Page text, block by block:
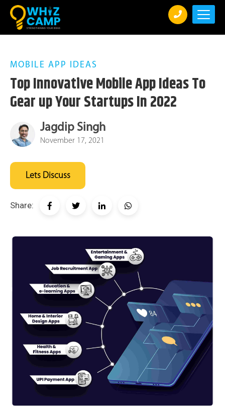
MOBILE APP IDEAS
Top Innovative Mobile App Ideas To
Gear up Your Startups In 2022
Jagdip Singh
November 17, 2021
Lets Discuss
Share: